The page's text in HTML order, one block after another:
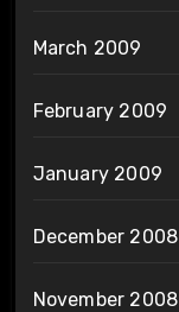
March 2009
February 2009
January 2009
December 2008
November 2008